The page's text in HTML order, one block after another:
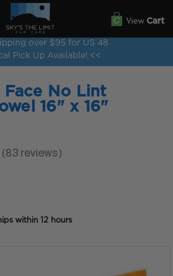
over $95 for US 48
Pick Up Available! <<
View Cart
Face No Lint
16" x 16"
83 reviews
83
within 12 hours